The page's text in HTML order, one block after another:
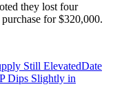
they lost four
for $320,000.
Still ElevatedDate
Dips Slightly in